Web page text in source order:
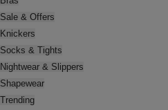
Sale & Offers
Knickers
Socks & Tights
Nightwear & Slippers
Shapewear
Trending